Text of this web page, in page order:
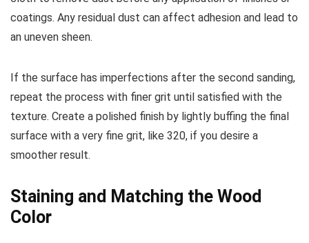
coatings. Any residual dust can affect adhesion and lead to
an uneven sheen.
If the surface has imperfections after the second sanding,
repeat the process with finer grit until satisfied with the
texture. Create a polished finish by lightly buffing the final
surface with a very fine grit, like 320, if you desire a
smoother result.
Staining and Matching the Wood
Color